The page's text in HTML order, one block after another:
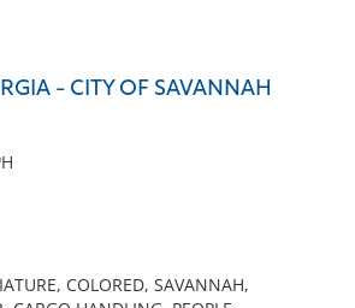
- CITY OF SAVANNAH
COLORED, SAVANNAH,